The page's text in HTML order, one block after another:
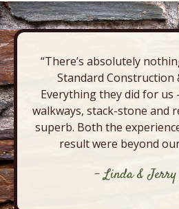
“There’s absolutely
Standard Construction
Everything they did for us
walkways, stack-stone and
superb. Both the
result were beyond
- Linda & Jerry